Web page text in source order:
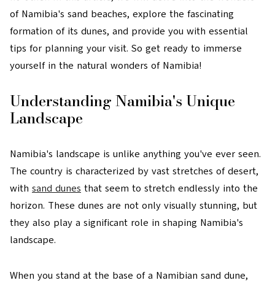
of Namibia's sand beaches, explore the fascinating
formation of its dunes, and provide you with essential
tips for planning your visit. So get ready to immerse
yourself in the natural wonders of Namibia!
Understanding Namibia's Unique
Landscape
Namibia's landscape is unlike anything you've ever seen.
The country is characterized by vast stretches of desert,
with sand dunes that seem to stretch endlessly into the
horizon. These dunes are not only visually stunning, but
they also play a significant role in shaping Namibia's
landscape.
When you stand at the base of a Namibian sand dune,